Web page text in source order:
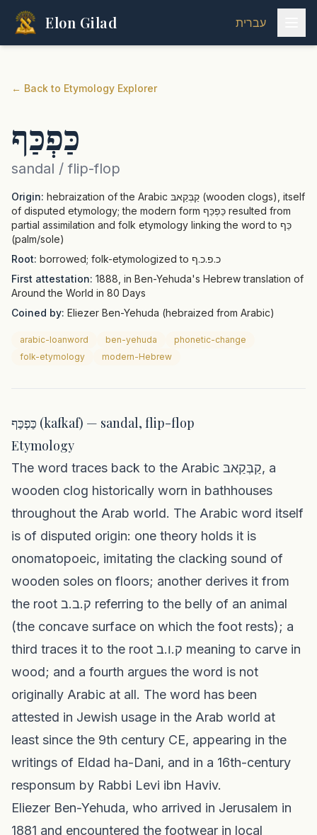
Elon Gilad עברית
← Back to Etymology Explorer
כַּפְכַּף
sandal / flip-flop
Origin: hebraization of the Arabic קַבְּקַאבּ (wooden clogs), itself
of disputed etymology; the modern form כַּפְכַּף resulted from
partial assimilation and folk etymology linking the word to כַּף
(palm/sole)
Root:
borrowed; folk-etymologized to כ.פ.כ.ף
First attestation: 1888, in Ben-Yehuda's Hebrew translation of
Around the World in 80 Days
Coined by: Eliezer Ben-Yehuda (hebraized from Arabic)
arabic-loanword ben-yehuda
phonetic-change
folk-etymology
modern-Hebrew
כַּפְכַּף (kafkaf) — sandal, flip-flop
Etymology
The word traces back to the Arabic קַבְּקַאבּ, a
wooden clog historically worn in bathhouses
throughout the Arab world. The Arabic word itself
is of disputed origin: one theory holds it is
onomatopoeic, imitating the clacking sound of
wooden soles on floors; another derives it from
the root ק.ב.ב referring to the belly of an animal
(the concave surface on which the foot rests); a
third traces it to the root ק.ו.ב meaning to carve in
wood; and a fourth argues the word is not
originally Arabic at all. The word has been
attested in Jewish usage in the Arab world at
least since the 9th century CE, appearing in the
writings of Eldad ha-Dani, and in a 16th-century
responsum by Rabbi Levi ibn Haviv.
Eliezer Ben-Yehuda, who arrived in Jerusalem in
1881 and encountered the footwear in local